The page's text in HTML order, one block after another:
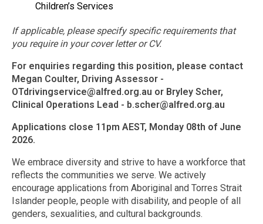
Children’s Services
If applicable, please specify specific requirements that
you require in your cover letter or CV.
For enquiries regarding this position, please contact
Megan Coulter, Driving Assessor -
OTdrivingservice@alfred.org.au or Bryley Scher,
Clinical Operations Lead - b.scher@alfred.org.au
Applications close 11pm AEST, Monday 08th of June
2026.
We embrace diversity and strive to have a workforce that
reflects the communities we serve. We actively
encourage applications from Aboriginal and Torres Strait
Islander people, people with disability, and people of all
genders, sexualities, and cultural backgrounds.